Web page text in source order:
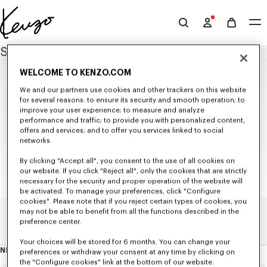
Skip to main content
Skip to footer content
Official
KENZO
website
SITEMAP
NEW IN
MEN'S NEW IN
WOMEN'S NEW IN
KIDS' NEW IN
SELECTIONS
Seasonal Co-ord Sets
KENZO Jumping Tiger
WOMEN
NEW IN
All Collection
T-shirts and Tank Tops
Sweatshirts and Hoodies
Knitwear
Jackets and Coats
Shirts and Tops
Dresses and Skirts
Denim
Tailoring
Kimonos
Small Leathergoods
ACCESSORIES
All Accessories
Caps and Hats
Scarves and Stoles
Sunglasses
Pins and Jewelry
Socks
SHOES
All Shoes
Ballerinas and Espadrilles
Sneakers
Derbies and Boots
GIFTS
All Gifts
Small Gifts
KIDS
ALL KIDSWEAR
GIRLS (3-12 YEARS)
All Collection
T-shirts and Sweatshirts
Dresses and Skirts
Jackets and Coats
Accessories
BOYS (3-12 YEARS)
All Collection
T-shirts and Sweatshirts
Jackets and Coats
Accessories
Babies (1 month - 2 years)
NEWSLETTER
About
newsletter
WELCOME TO KENZO.COM
We and our partners use cookies and other trackers on this website
for several reasons: to ensure its security and smooth operation; to
improve your user experience; to measure and analyze
performance and traffic; to provide you with personalized content,
offers and services; and to offer you services linked to social
networks.
By clicking "Accept all", you consent to the use of all cookies on
our website. If you click "Reject all", only the cookies that are strictly
necessary for the security and proper operation of the website will
be activated. To manage your preferences, click "Configure
cookies". Please note that if you reject certain types of cookies, you
may not be able to benefit from all the functions described in the
preference center.
Your choices will be stored for 6 months. You can change your
preferences or withdraw your consent at any time by clicking on
the "Configure cookies" link at the bottom of our website.